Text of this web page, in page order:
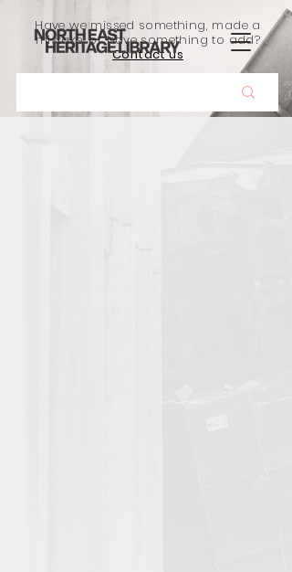
Have we missed something, made a
mistake, or have something to add?
Contact us